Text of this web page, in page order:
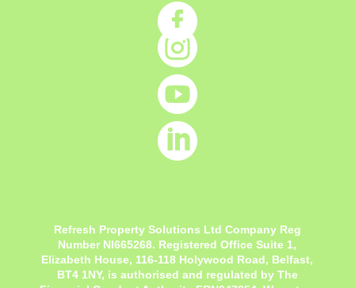




Refresh Property Solutions Ltd Company Reg
Number NI665268. Registered OfficeSuite 1,
Elizabeth House, 116-118 Holywood Road, Belfast,
BT4 1NY, is authorised and regulated by The